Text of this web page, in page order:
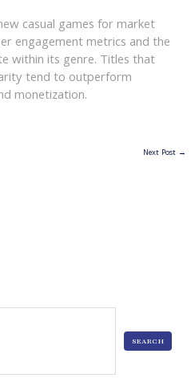
casual games for market
engagement metrics and the
within its genre. Titles that
tend to outperform
monetization.
Next Post →
SEARCH